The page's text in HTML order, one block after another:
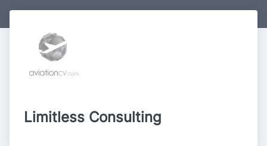
Limitless Consulting